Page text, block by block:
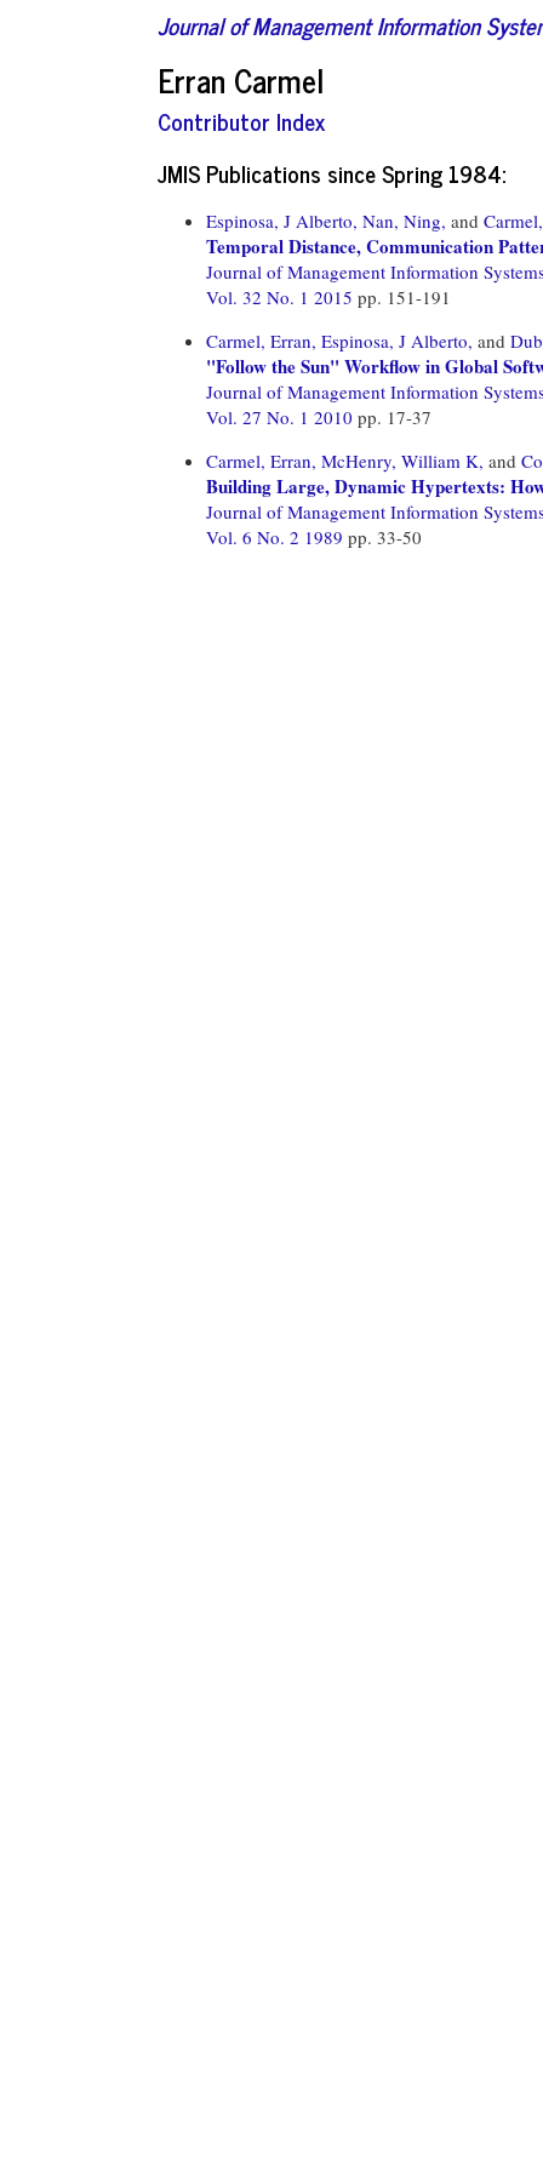
Journal of Management Information
Erran Carmel
Contributor Index
JMIS Publications since Spring 1984:
Espinosa, J Alberto, Nan, Ning, and
Temporal Distance, Communication
Journal of Management Information
Vol. 32 No. 1 2015 pp. 151-191
Carmel, Erran, Espinosa, J Alberto, and
"Follow the Sun" Workflow in Global
Journal of Management Information
Vol. 27 No. 1 2010 pp. 17-37
Carmel, Erran, McHenry, William K, and
Building Large, Dynamic Hypertexts:
Journal of Management Information
Vol. 6 No. 2 1989 pp. 33-50